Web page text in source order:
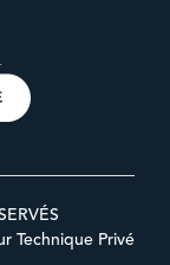
Technique Privé